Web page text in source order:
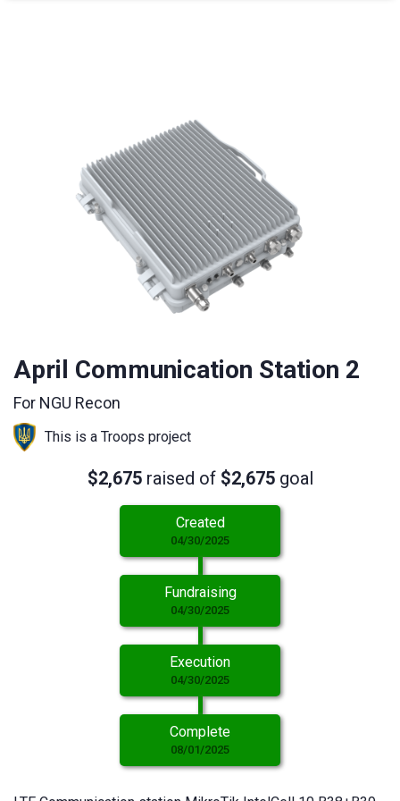
April Communication Station 2
For NGU Recon
This is a Troops project
$2,675raised of $2,675goal
Created
04/30/2025
Fundraising
04/30/2025
Execution
04/30/2025
Complete
08/01/2025